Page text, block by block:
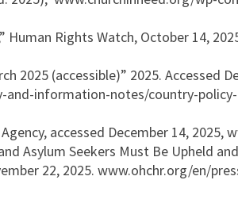
Human Rights Watch, October 14,
2025 (accessible)” 2025. Accessed
information-notes/country-
accessed December 14,
Asylum Seekers Must Be Upheld
22, 2025. www.ohchr.org/en/